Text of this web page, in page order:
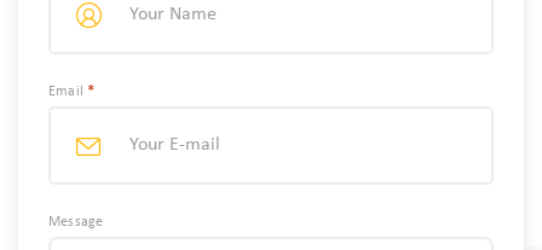
Email *
Message